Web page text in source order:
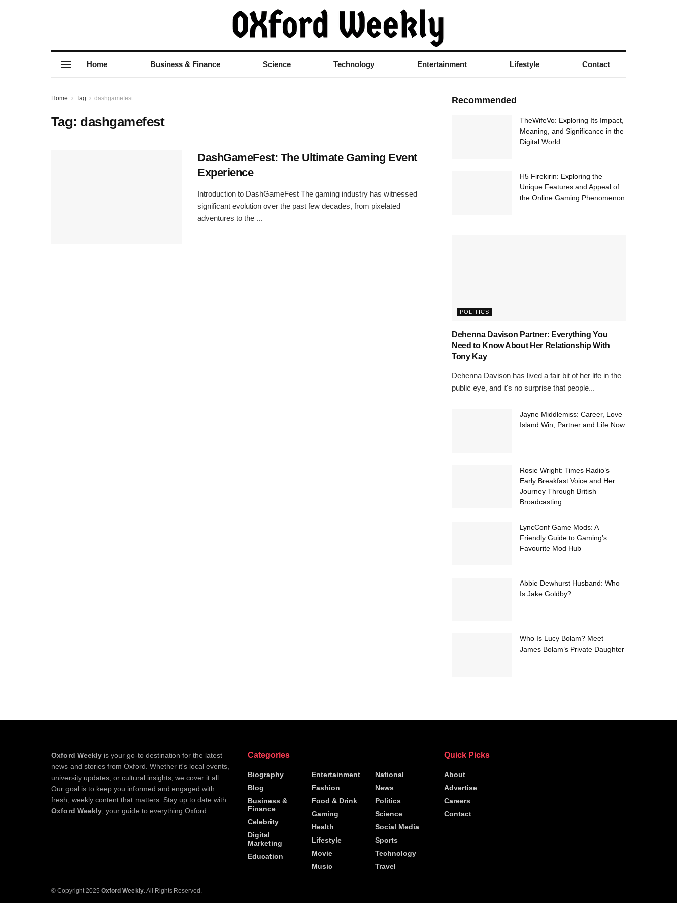
Home Business & Finance Science Technology Entertainment Lifestyle Contact
Home Tag dashgamefest
Tag: dashgamefest
DashGameFest: The Ultimate Gaming Event
Experience
Introduction to DashGameFest The gaming industry has witnessed
significant evolution over the past few decades, from pixelated
adventures to the ...
Recommended
TheWifeVo: Exploring Its Impact,
Meaning, and Significance in the
Digital World
H5 Firekirin: Exploring the
Unique Features and Appeal of
the Online Gaming Phenomenon
POLITICS
Dehenna Davison Partner: Everything You
Need to Know About Her Relationship With
Tony Kay
Dehenna Davison has lived a fair bit of her life in the
public eye, and it's no surprise that people...
Jayne Middlemiss: Career, Love
Island Win, Partner and Life Now
Rosie Wright: Times Radio’s
Early Breakfast Voice and Her
Journey Through British
Broadcasting
LyncConf Game Mods: A
Friendly Guide to Gaming’s
Favourite Mod Hub
Abbie Dewhurst Husband: Who
Is Jake Goldby?
Who Is Lucy Bolam? Meet
James Bolam’s Private Daughter
Oxford Weekly is your go-to destination for the latest
news and stories from Oxford. Whether it's local events,
university updates, or cultural insights, we cover it all.
Our goal is to keep you informed and engaged with
fresh, weekly content that matters. Stay up to date with
Oxford Weekly, your guide to everything Oxford.
Categories
Biography
Blog
Business &
Finance
Celebrity
Digital
Marketing
Education
Entertainment
Fashion
Food & Drink
Gaming
Health
Lifestyle
Movie
Music
National
News
Politics
Science
Social Media
Sports
Technology
Travel
Quick Picks
About
Advertise
Careers
Contact
© Copyright 2025 Oxford Weekly. All Rights Reserved.